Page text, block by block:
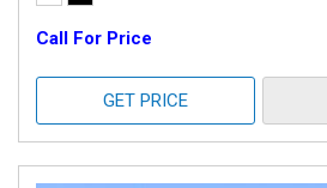
Call For Price
GET PRICE